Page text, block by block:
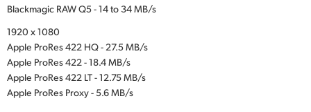
Blackmagic RAW Q5 - 14 to 34 MB/s
1920 x 1080
Apple ProRes 422 HQ - 27.5 MB/s
Apple ProRes 422 - 18.4 MB/s
Apple ProRes 422 LT - 12.75 MB/s
Apple ProRes Proxy - 5.6 MB/s